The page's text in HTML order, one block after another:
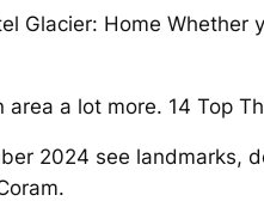
Home Whether
a lot more. 14 Top
2024 see landmarks,